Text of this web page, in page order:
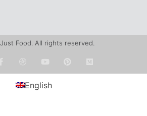
Food. All rights reserved.
English